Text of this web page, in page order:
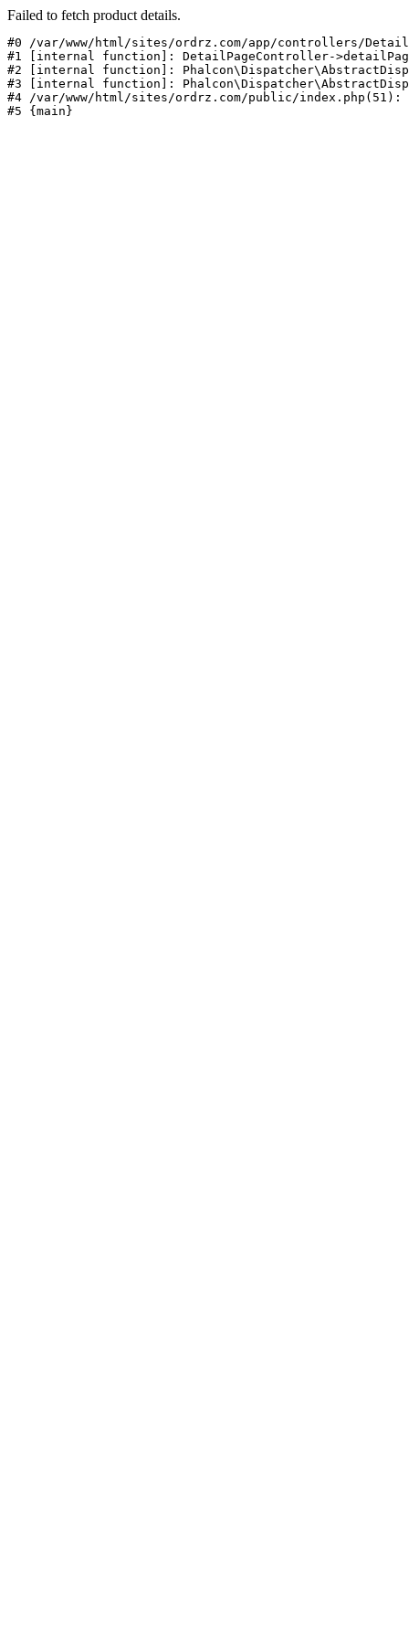
Failed to fetch product details.
#0 /var/www/html/sites/ordrz.com/app/controllers/
#1 [internal function]: DetailPageController-
#2 [internal function]:
#3 [internal function]:
#4 /var/www/html/sites/ordrz.com/public/index.php(51):
#5 {main}